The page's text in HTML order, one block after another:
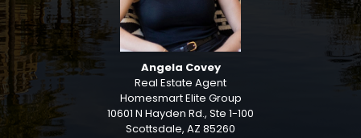
Angela Covey
Real Estate Agent
Homesmart Elite Group
10601 N Hayden Rd., Ste 1-100
Scottsdale, AZ 85260